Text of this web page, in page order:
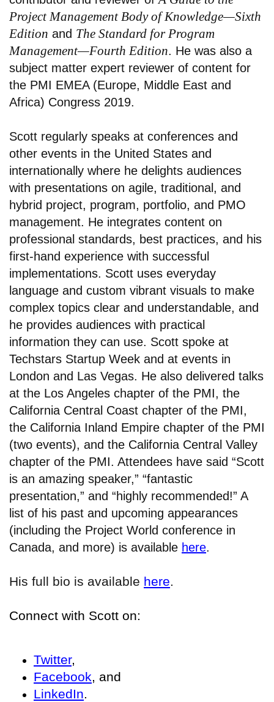
Project Management Body of Knowledge—Sixth
Edition and The Standard for Program
Management—Fourth Edition. He was also a
subject matter expert reviewer of content for
the PMI EMEA (Europe, Middle East and
Africa) Congress 2019.
Scott regularly speaks at conferences and
other events in the United States and
internationally where he delights audiences
with presentations on agile, traditional, and
hybrid project, program, portfolio, and PMO
management. He integrates content on
professional standards, best practices, and his
first-hand experience with successful
implementations. Scott uses everyday
language and custom vibrant visuals to make
complex topics clear and understandable, and
he provides audiences with practical
information they can use. Scott spoke at
Techstars Startup Week and at events in
London and Las Vegas. He also delivered talks
at the Los Angeles chapter of the PMI, the
California Central Coast chapter of the PMI,
the California Inland Empire chapter of the PMI
(two events), and the California Central Valley
chapter of the PMI. Attendees have said “Scott
is an amazing speaker,” “fantastic
presentation,” and “highly recommended!” A
list of his past and upcoming appearances
(including the Project World conference in
Canada, and more) is available here.
His full bio is available here.
Connect with Scott on:
Twitter,
Facebook, and
LinkedIn.